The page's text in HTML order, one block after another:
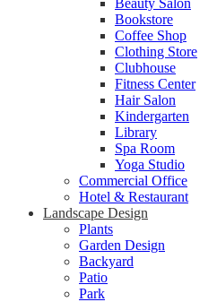
Beauty Salon
Bookstore
Coffee Shop
Clothing Store
Clubhouse
Fitness Center
Hair Salon
Kindergarten
Library
Spa Room
Yoga Studio
Commercial Office
Hotel & Restaurant
Landscape Design
Plants
Garden Design
Backyard
Patio
Park